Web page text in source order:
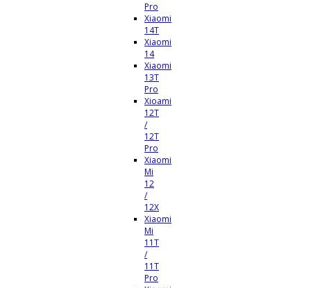
Pro
Xiaomi
14T
Xiaomi
14
Xiaomi
13T
Pro
Xioami
12T
/
12T
Pro
Xiaomi
Mi
12
/
12X
Xiaomi
Mi
11T
/
11T
Pro